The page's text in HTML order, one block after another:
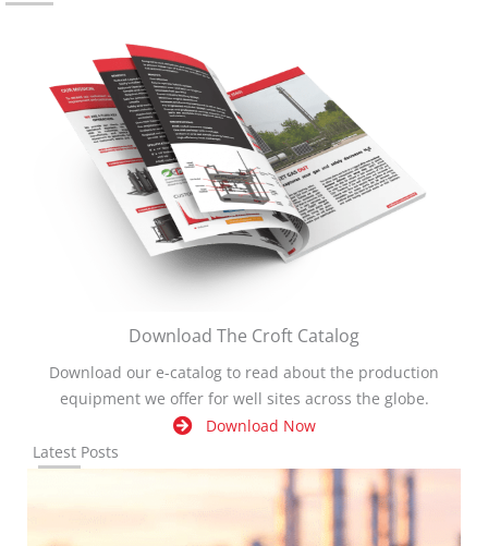
Download The Croft Catalog
Download our e-catalog to read about the production
equipment we offer for well sites across the globe.
Download Now
Latest Posts